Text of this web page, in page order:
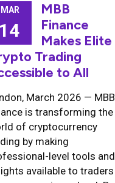
MAR
14
MBB
Finance
Makes Elite
Trading
to All
March 2026 — MBB
is transforming the
of cryptocurrency
by making
level tools and
available to traders